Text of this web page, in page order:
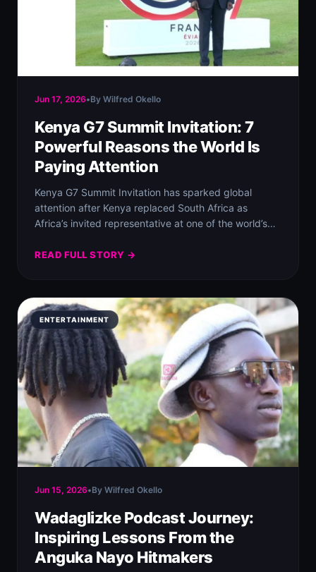
Jun 17, 2026•By Wilfred Okello
Kenya G7 Summit Invitation: 7
Powerful Reasons the World Is
Paying Attention
Kenya G7 Summit Invitation has sparked global
attention after Kenya replaced South Africa as
Africa’s invited representative at one of the world’s…
READ FULL STORY →
ENTERTAINMENT
Jun 15, 2026•By Wilfred Okello
Wadaglizke Podcast Journey:
Inspiring Lessons From the
Anguka Nayo Hitmakers